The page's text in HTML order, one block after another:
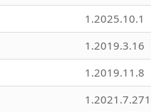
1.2025.10.1
1.2019.3.16
1.2019.11.8